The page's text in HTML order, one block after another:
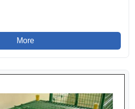
More